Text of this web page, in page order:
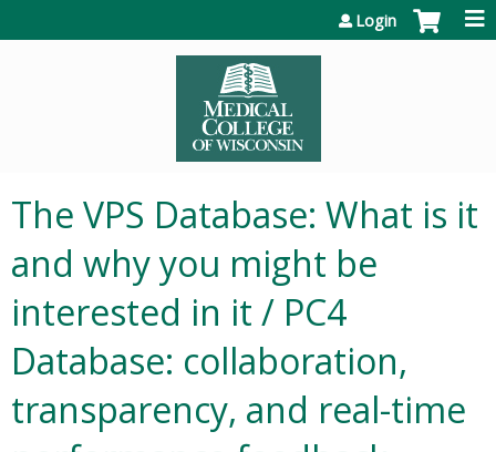
Login
The VPS Database: What is it
and why you might be
interested in it / PC4
Database: collaboration,
transparency, and real-time